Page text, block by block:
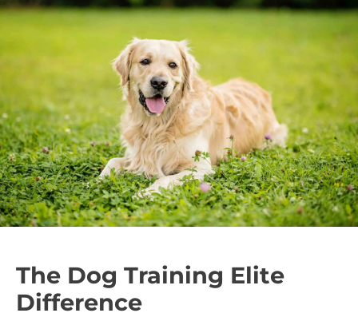
The Dog Training Elite
Difference